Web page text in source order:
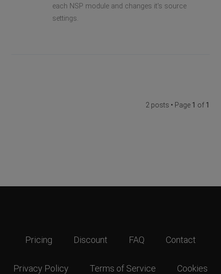
each NSP module and changes it's source
settings.
2 posts • Page 1 of 1
Pricing Discount FAQ Contact
Privacy Policy Terms of Service Cookies